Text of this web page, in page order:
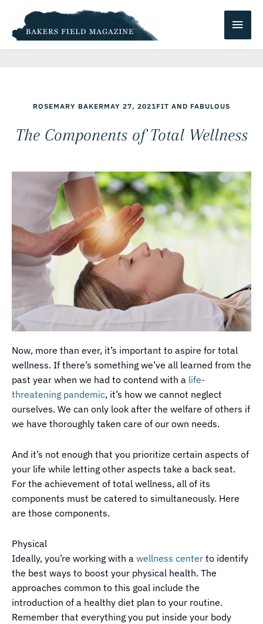
content
Main
ROSEMARY BAKERMAY 27, 2021FIT AND FABULOUS
The Components of Total Wellness
Now, more than ever, it’s important to aspire for total
wellness. If there’s something we’ve all learned from the
past year when we had to contend with a life-
threatening pandemic, it’s how we cannot neglect
ourselves. We can only look after the welfare of others if
we have thoroughly taken care of our own needs.
And it’s not enough that you prioritize certain aspects of
your life while letting other aspects take a back seat.
For the achievement of total wellness, all of its
components must be catered to simultaneously. Here
are those components.
Physical
Ideally, you’re working with a wellness center to identify
the best ways to boost your physical health. The
approaches common to this goal include the
introduction of a healthy diet plan to your routine.
Remember that everything you put inside your body